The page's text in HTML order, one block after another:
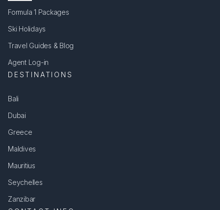
Formula 1 Packages
Ski Holidays
Travel Guides & Blog
Agent Log-in
DESTINATIONS
Bali
Dubai
Greece
Maldives
Mauritius
Seychelles
Zanzibar